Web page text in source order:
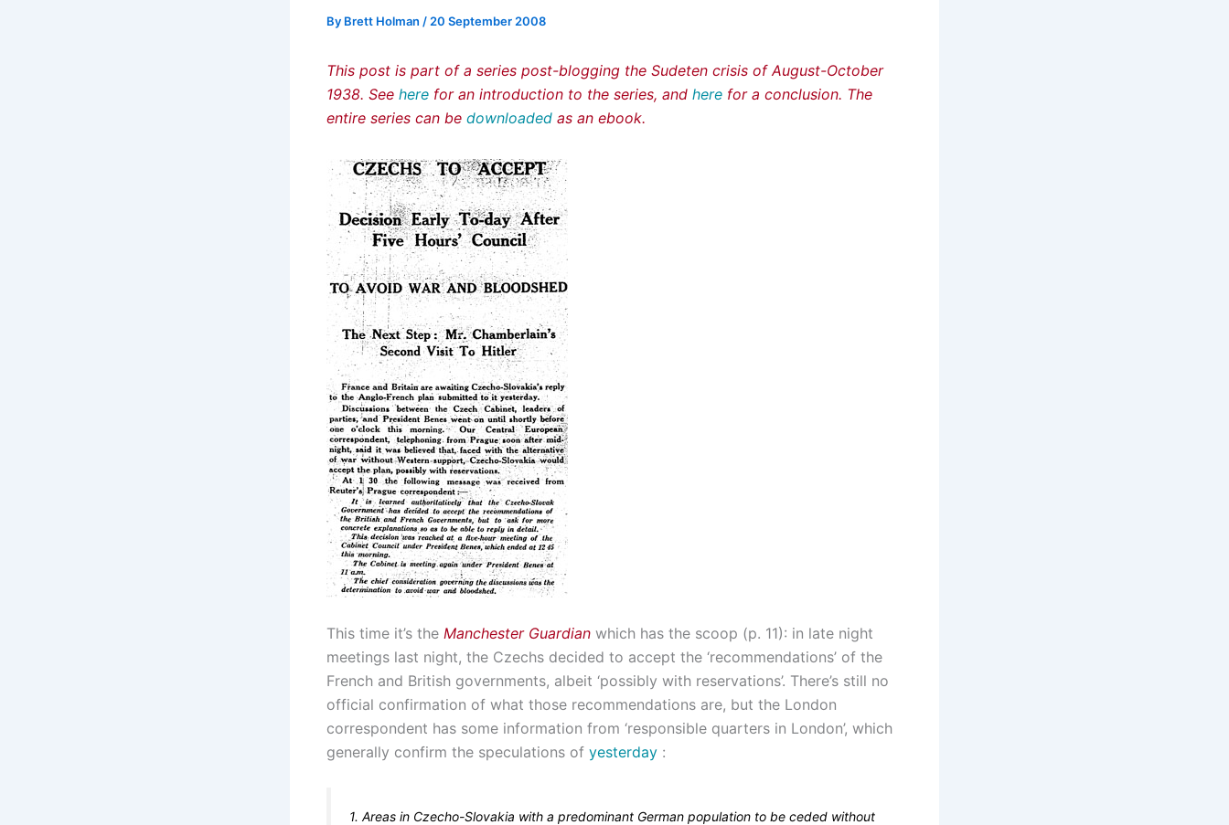
By Brett Holman / 20 September 2008
This post is part of a series post-blogging the Sudeten crisis of August-October
1938. See here for an introduction to the series, and here for a conclusion. The
entire series can be downloaded as an ebook.
This time it’s the Manchester Guardian which has the scoop (p. 11): in late night
meetings last night, the Czechs decided to accept the ‘recommendations’ of the
French and British governments, albeit ‘possibly with reservations’. There’s still no
official confirmation of what those recommendations are, but the London
correspondent has some information from ‘responsible quarters in London’, which
generally confirm the speculations of yesterday :
1. Areas in Czecho-Slovakia with a predominant German population to be ceded without